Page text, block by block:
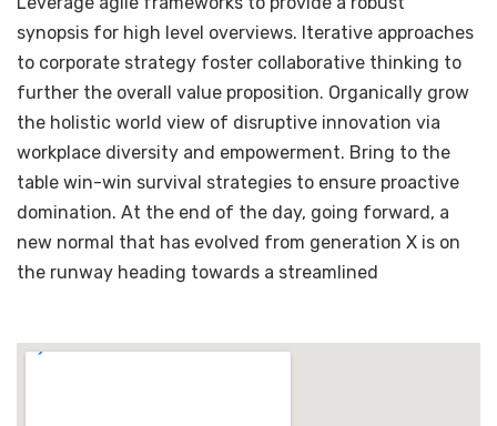
synopsis for high level overviews. Iterative approaches
to corporate strategy foster collaborative thinking to
further the overall value proposition. Organically grow
the holistic world view of disruptive innovation via
workplace diversity and empowerment. Bring to the
table win-win survival strategies to ensure proactive
domination. At the end of the day, going forward, a
new normal that has evolved from generation X is on
the runway heading towards a streamlined